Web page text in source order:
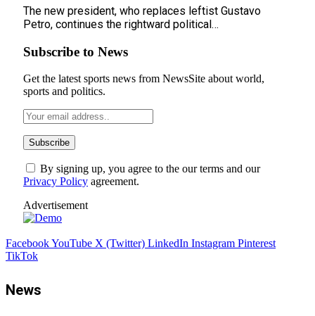
The new president, who replaces leftist Gustavo
Petro, continues the rightward political…
Subscribe to News
Get the latest sports news from NewsSite about world,
sports and politics.
By signing up, you agree to the our terms and our
Privacy Policy agreement.
Advertisement
FacebookYouTube X (Twitter) LinkedIn Instagram Pinterest
TikTok
News